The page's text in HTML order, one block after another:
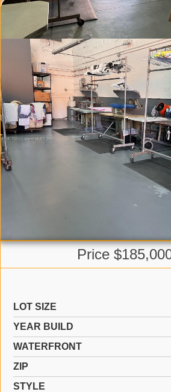
Price
LOT SIZE
YEAR BUILD
WATERFRONT
ZIP
STYLE